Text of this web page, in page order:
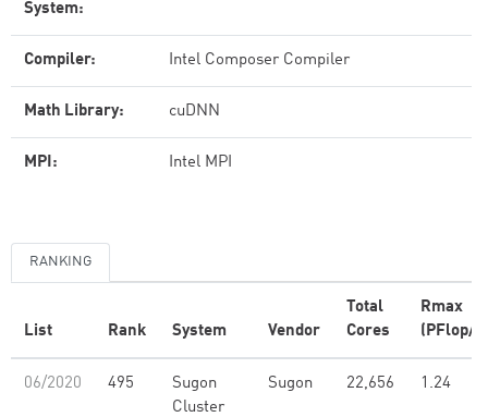
System:
Compiler: Intel Composer Compiler
Math Library: cuDNN
MPI: Intel MPI
RANKING
List Rank System Vendor
Total
Cores
Rmax
(PFlop/s)
06/2020 495
Sugon
Cluster
Sugon 22,656 1.24